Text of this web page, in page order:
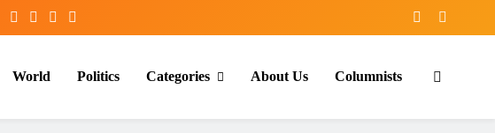
World Politics Categories About Us Columnists